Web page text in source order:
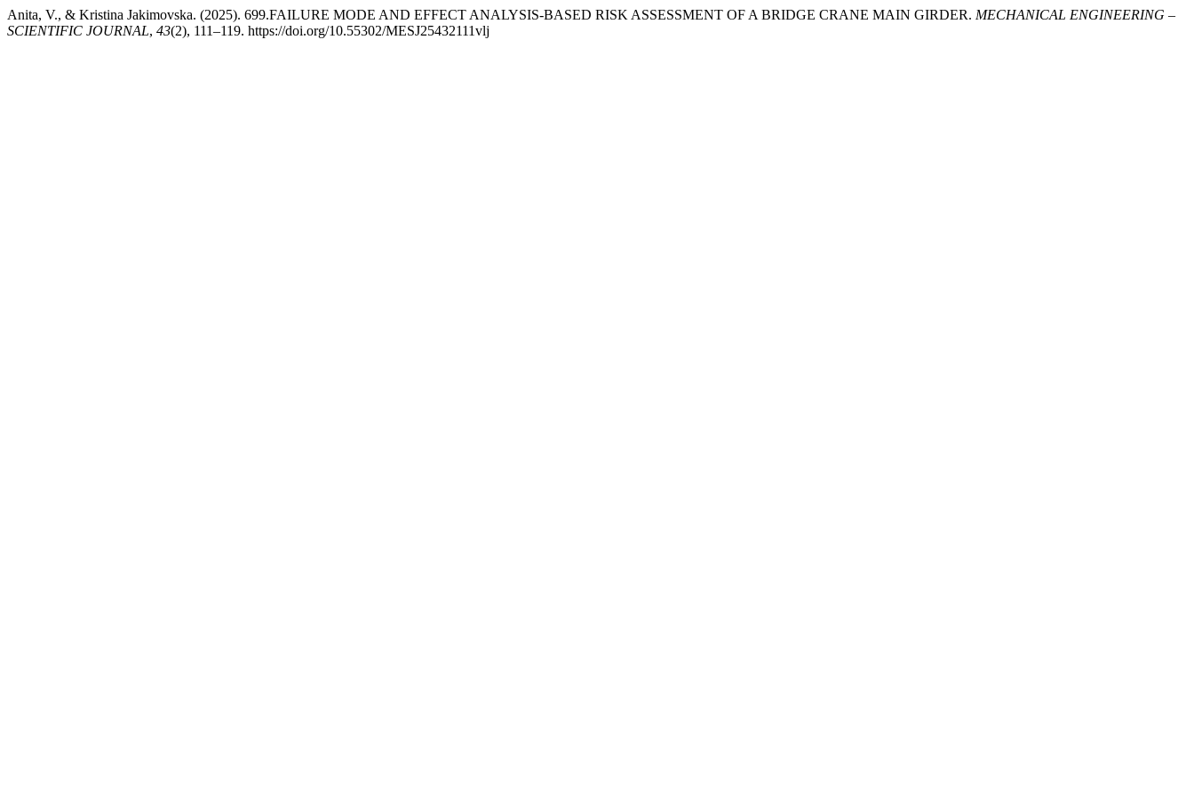
Anita, V., & Kristina Jakimovska. (2025). 699.FAILURE MODE AND EFFECT ANALYSIS-BASED RISK ASSESSMENT OF A BRIDGE CRANE MAIN GIRDER. MECHANICAL ENGINEERING –
SCIENTIFIC JOURNAL, 43(2), 111–119. https://doi.org/10.55302/MESJ25432111vlj